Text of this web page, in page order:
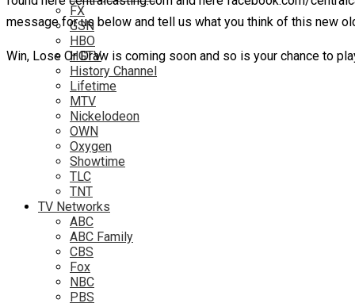
FX
GSN
HBO
HGTV
History Channel
Lifetime
MTV
Nickelodeon
OWN
Oxygen
Showtime
TLC
TNT
TV Networks
ABC
ABC Family
CBS
Fox
NBC
PBS
message for us below and tell us what you think of this new
Win, Lose Or Draw is coming soon and so is your chance to